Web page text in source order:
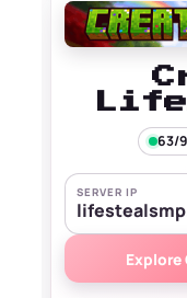
63/
SERVER IP
Explore